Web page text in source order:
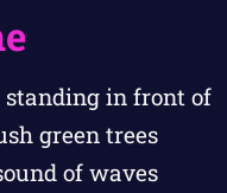
standing in front of
green trees
of waves